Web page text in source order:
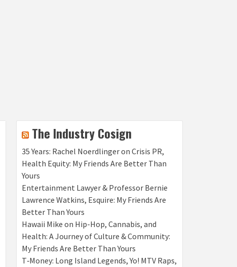
The Industry Cosign
35 Years: Rachel Noerdlinger on Crisis PR,
Health Equity: My Friends Are Better Than
Yours
Entertainment Lawyer & Professor Bernie
Lawrence Watkins, Esquire: My Friends Are
Better Than Yours
Hawaii Mike on Hip-Hop, Cannabis, and
Health: A Journey of Culture & Community:
My Friends Are Better Than Yours
T‑Money: Long Island Legends, Yo! MTV Raps,